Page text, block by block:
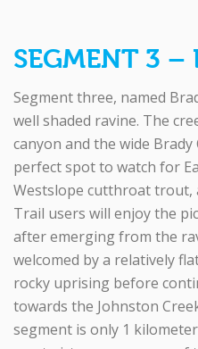
SEGMENT 3 –
Segment three, named
well shaded ravine. The
canyon and the wide
perfect spot to watch for
Westslope cutthroat trout,
Trail users will enjoy the
after emerging from the
welcomed by a relatively
rocky uprising before
towards the Johnston
segment is only 1